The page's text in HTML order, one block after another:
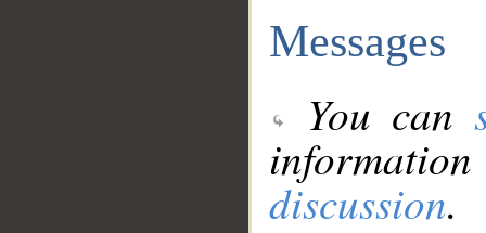
Messages
You can
discussion.